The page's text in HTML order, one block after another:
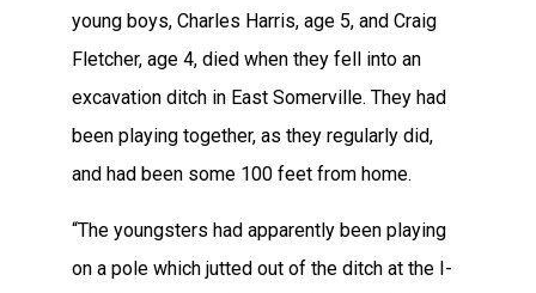
young boys, Charles Harris, age 5, and Craig
Fletcher, age 4, died when they fell into an
excavation ditch in East Somerville. They had
been playing together, as they regularly did,
and had been some 100 feet from home.
“The youngsters had apparently been playing
on a pole which jutted out of the ditch at the I-